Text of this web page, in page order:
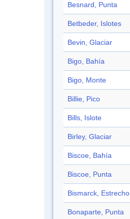
Besnard, Punta
Betbeder, Islotes
Bevin, Glaciar
Bigo, Bahía
Bigo, Monte
Billie, Pico
Bills, Islote
Birley, Glaciar
Biscoe, Bahía
Biscoe, Punta
Bismarck, Estrecho
Bonaparte, Punta